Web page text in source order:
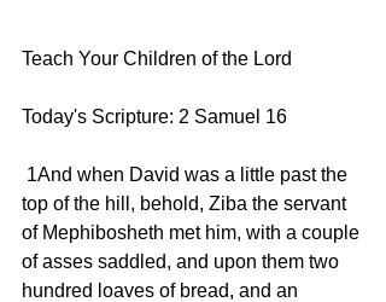
Teach Your Children of the Lord
Today's Scripture: 2 Samuel 16
top of the hill, behold, Ziba the servant
of Mephibosheth met him, with a couple
of asses saddled, and upon them two
hundred loaves of bread, and an